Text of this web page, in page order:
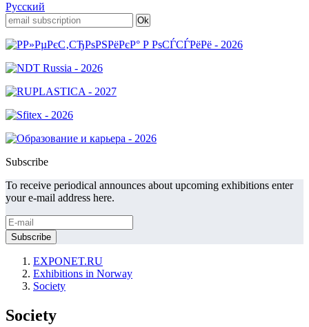
Русский
Subscribe
To receive periodical announces about upcoming exhibitions enter
your e-mail address here.
EXPONET.RU
Exhibitions in Norway
Society
Society